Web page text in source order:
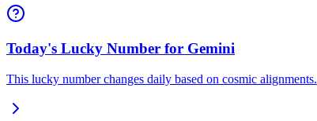
Today's Lucky Number for Gemini
This lucky number changes daily based on cosmic alignments.